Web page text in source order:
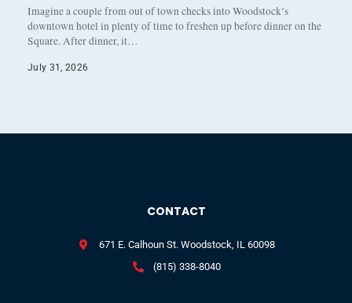
Imagine a couple from out of town checks into Woodstock’s
downtown hotel in plenty of time to freshen up before dinner on the
Square. After dinner, it…
July 31, 2026
CONTACT
671 E. Calhoun St. Woodstock, IL 60098
(815) 338-8040